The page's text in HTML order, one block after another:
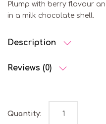
Plump with berry flavour
in a milk chocolate shell.
Description
Reviews (0)
Quantity: